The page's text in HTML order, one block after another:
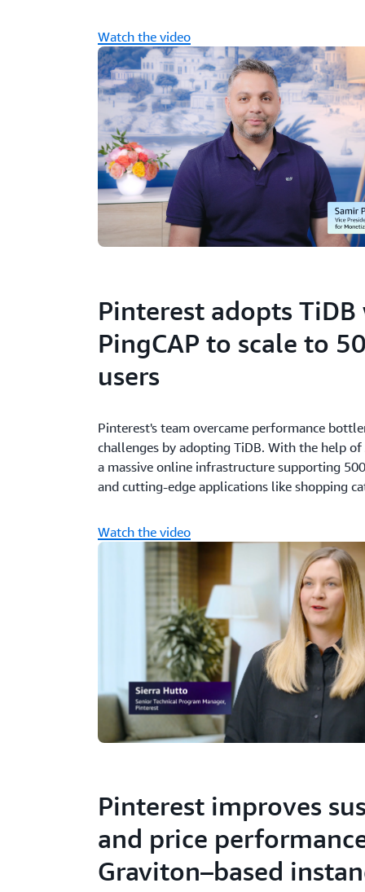
Watch the video
Pinterest adopts TiDB
PingCAP to scale to
users
Pinterest's team overcame performance
challenges by adopting TiDB. With the help of
a massive online infrastructure supporting
and cutting-edge applications like shopping
Watch the video
Pinterest improves
and price
Graviton–based